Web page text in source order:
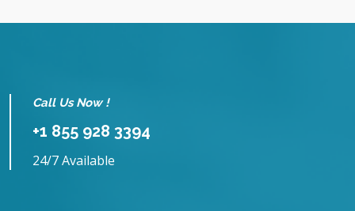
Call Us Now !
+1 855 928 3394
24/7 Available